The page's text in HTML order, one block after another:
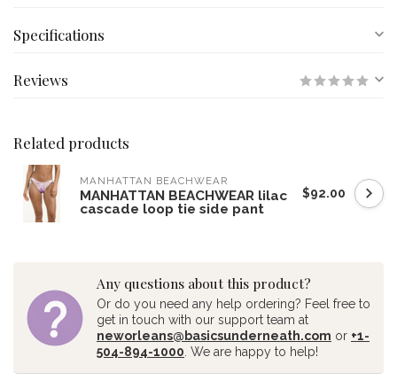
Specifications
Reviews
Related products
MANHATTAN BEACHWEAR
MANHATTAN BEACHWEAR lilac
cascade loop tie side pant
$92.00
Any questions about this product?
Or do you need any help ordering? Feel free to
get in touch with our support team at
neworleans@basicsunderneath.com or +1-
504-894-1000 . We are happy to help!